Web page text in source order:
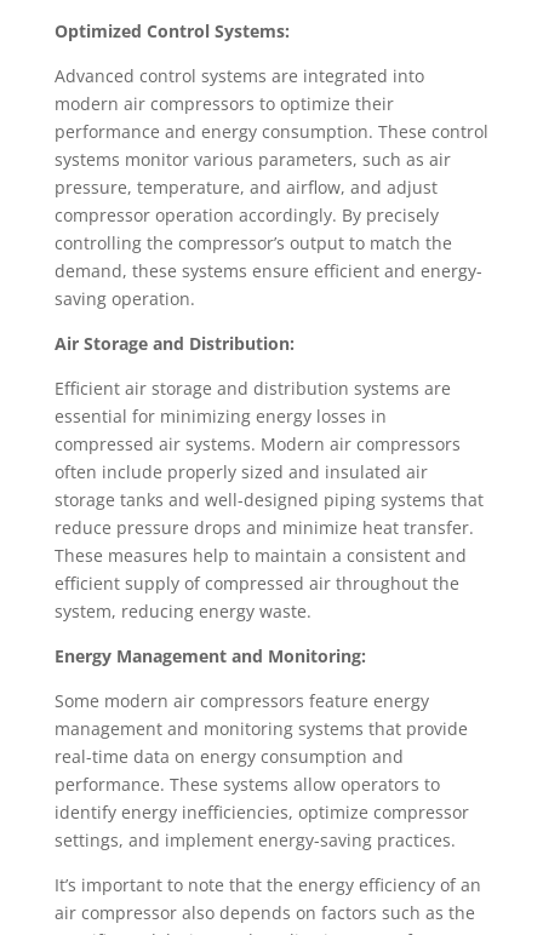
Optimized Control Systems:
Advanced control systems are integrated into
modern air compressors to optimize their
performance and energy consumption. These control
systems monitor various parameters, such as air
pressure, temperature, and airflow, and adjust
compressor operation accordingly. By precisely
controlling the compressor’s output to match the
demand, these systems ensure efficient and energy-
saving operation.
Air Storage and Distribution:
Efficient air storage and distribution systems are
essential for minimizing energy losses in
compressed air systems. Modern air compressors
often include properly sized and insulated air
storage tanks and well-designed piping systems that
reduce pressure drops and minimize heat transfer.
These measures help to maintain a consistent and
efficient supply of compressed air throughout the
system, reducing energy waste.
Energy Management and Monitoring:
Some modern air compressors feature energy
management and monitoring systems that provide
real-time data on energy consumption and
performance. These systems allow operators to
identify energy inefficiencies, optimize compressor
settings, and implement energy-saving practices.
It’s important to note that the energy efficiency of an
air compressor also depends on factors such as the